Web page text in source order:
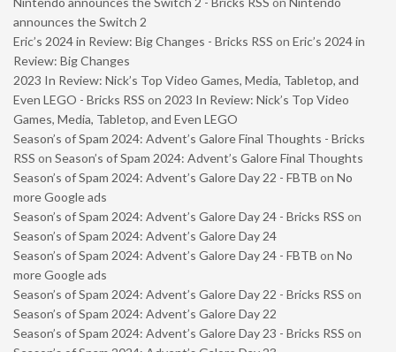
announces the Switch 2
Eric’s 2024 in Review: Big Changes - Bricks RSS on Eric’s 2024 in
Review: Big Changes
2023 In Review: Nick’s Top Video Games, Media, Tabletop, and
Even LEGO - Bricks RSS on 2023 In Review: Nick’s Top Video
Games, Media, Tabletop, and Even LEGO
Season’s of Spam 2024: Advent’s Galore Final Thoughts - Bricks
RSS on Season’s of Spam 2024: Advent’s Galore Final Thoughts
Season’s of Spam 2024: Advent’s Galore Day 22 - FBTB on No
more Google ads
Season’s of Spam 2024: Advent’s Galore Day 24 - Bricks RSS on
Season’s of Spam 2024: Advent’s Galore Day 24
Season’s of Spam 2024: Advent’s Galore Day 24 - FBTB on No
more Google ads
Season’s of Spam 2024: Advent’s Galore Day 22 - Bricks RSS on
Season’s of Spam 2024: Advent’s Galore Day 22
Season’s of Spam 2024: Advent’s Galore Day 23 - Bricks RSS on